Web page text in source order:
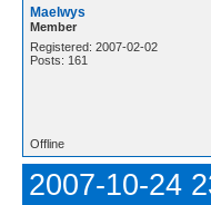
Maelwys
Member
Registered: 2007-02-02
Posts: 161
Offline
2007-10-24